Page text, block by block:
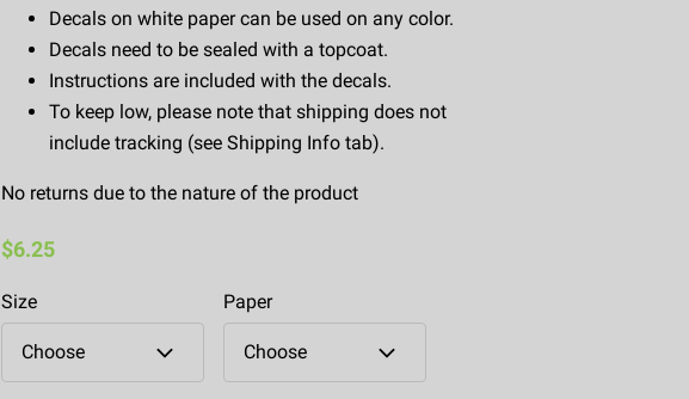
Decals on white paper can be used on any color.
Decals need to be sealed with a topcoat.
Instructions are included with the decals.
To keep low, please note that shipping does not
include tracking (see Shipping Info tab).
No returns due to the nature of the product
$6.25
Size
Choose
Paper
Choose